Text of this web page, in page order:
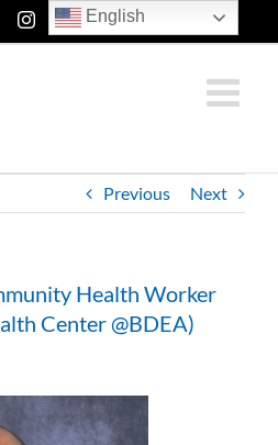
InstagramTwitter
Previous Next
Health Worker
Center @BDEA)
English